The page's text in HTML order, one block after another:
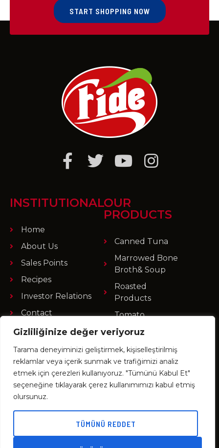
Gizliliğinize değer veriyoruz
Tarama deneyiminizi geliştirmek, kişiselleştirilmiş
reklamlar veya içerik sunmak ve trafiğimizi analiz
etmek için çerezleri kullanıyoruz. "Tümünü Kabul Et"
seçeneğine tıklayarak çerez kullanımımızı kabul etmiş
olursunuz.
TÜMÜNÜ REDDET
START SHOPPING NOW
INSTITUTIONAL
Home
About Us
Sales Points
Recipes
Investor Relations
Contact
OUR
PRODUCTS
Canned Tuna
Marrowed Bone
Broth& Soup
Roasted
Products
Tomato
Products
Fruit Products
Büyükdere Cad. No : 73/4 34387 Mecidiyeköy
İstanbul / TÜRKİYE
+90 212 275 84 70